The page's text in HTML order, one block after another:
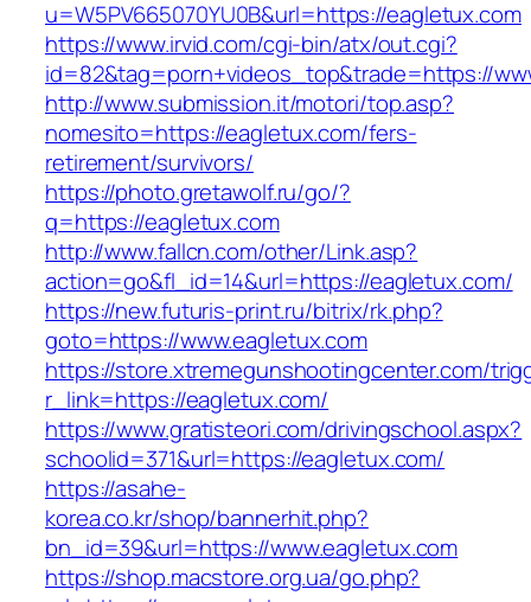
u=W5PV665070YU0B&url=https://eagletux.com
https://www.irvid.com/cgi-bin/atx/out.cgi?
id=82&tag=porn+videos_top&trade=https://
http://www.submission.it/motori/top.asp?
nomesito=https://eagletux.com/fers-
retirement/survivors/
https://photo.gretawolf.ru/go/?
q=https://eagletux.com
http://www.fallcn.com/other/Link.asp?
action=go&fl_id=14&url=https://eagletux.com/
https://new.futuris-print.ru/bitrix/rk.php?
goto=https://www.eagletux.com
https://store.xtremegunshootingcenter.com/
r_link=https://eagletux.com/
https://www.gratisteori.com/drivingschool.aspx?
schoolid=371&url=https://eagletux.com/
https://asahe-
korea.co.kr/shop/bannerhit.php?
bn_id=39&url=https://www.eagletux.com
https://shop.macstore.org.ua/go.php?